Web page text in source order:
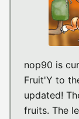
nop90 is
Fruit'Y to
updated!
fruits. The